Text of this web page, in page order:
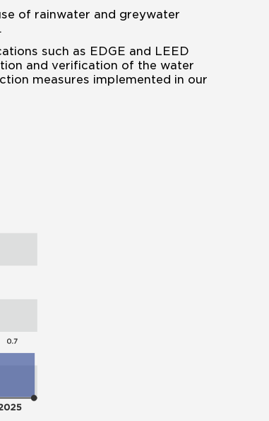
of rainwater and greywater
such as EDGE and LEED
and verification of the water
measures implemented in our